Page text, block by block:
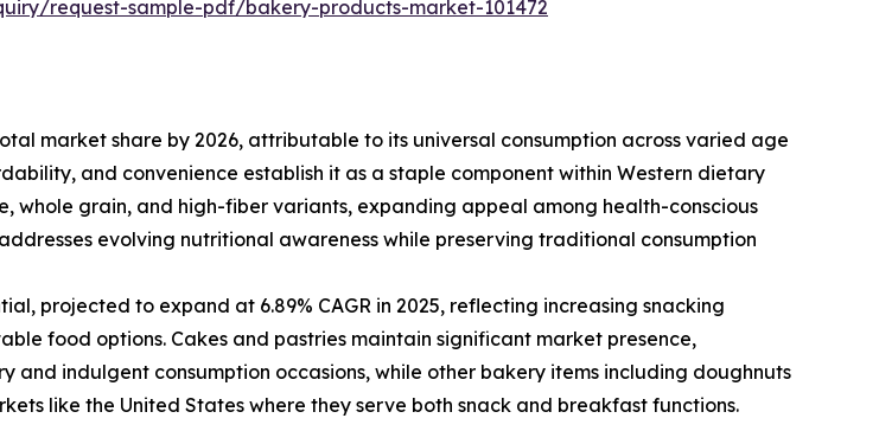
request-sample-pdf/bakery-products-market-101472
market share by 2026, attributable to its universal consumption across varied age
and convenience establish it as a staple component within Western dietary
whole grain, and high-fiber variants, expanding appeal among health-conscious
evolving nutritional awareness while preserving traditional consumption
projected to expand at 6.89% CAGR in 2025, reflecting increasing snacking
food options. Cakes and pastries maintain significant market presence,
and indulgent consumption occasions, while other bakery items including doughnuts
like the United States where they serve both snack and breakfast functions.